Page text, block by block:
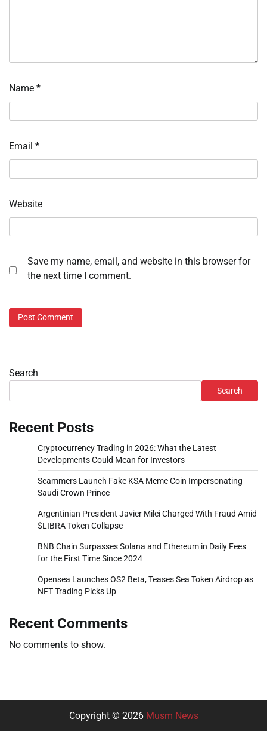
Name *
Email *
Website
Save my name, email, and website in this browser for
the next time I comment.
Search
Search
Recent Posts
Cryptocurrency Trading in 2026: What the Latest
Developments Could Mean for Investors
Scammers Launch Fake KSA Meme Coin Impersonating
Saudi Crown Prince
Argentinian President Javier Milei Charged With Fraud Amid
$LIBRA Token Collapse
BNB Chain Surpasses Solana and Ethereum in Daily Fees
for the First Time Since 2024
Opensea Launches OS2 Beta, Teases Sea Token Airdrop as
NFT Trading Picks Up
Recent Comments
No comments to show.
Copyright © 2026 Musm News